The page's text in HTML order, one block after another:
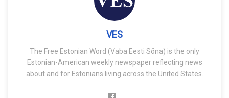
VES
The Free Estonian Word (Vaba Eesti Sõna) is the only
Estonian-American weekly newspaper reflecting news
about and for Estonians living across the United States.